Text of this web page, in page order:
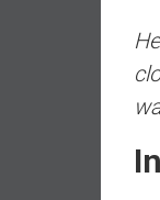
a
e
a
c